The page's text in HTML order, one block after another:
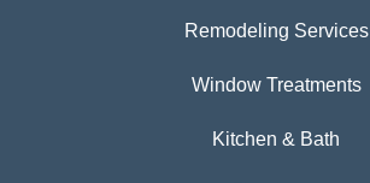
Remodeling Services
Window Treatments
Kitchen & Bath